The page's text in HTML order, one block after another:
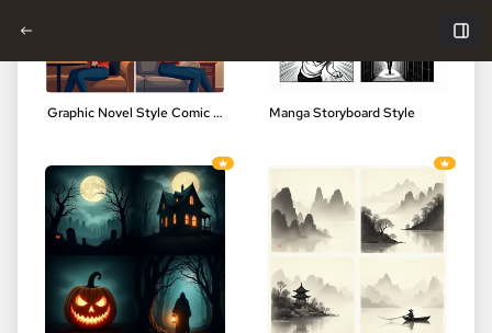
Graphic Novel Style Comic Art Manga Storyboard Style